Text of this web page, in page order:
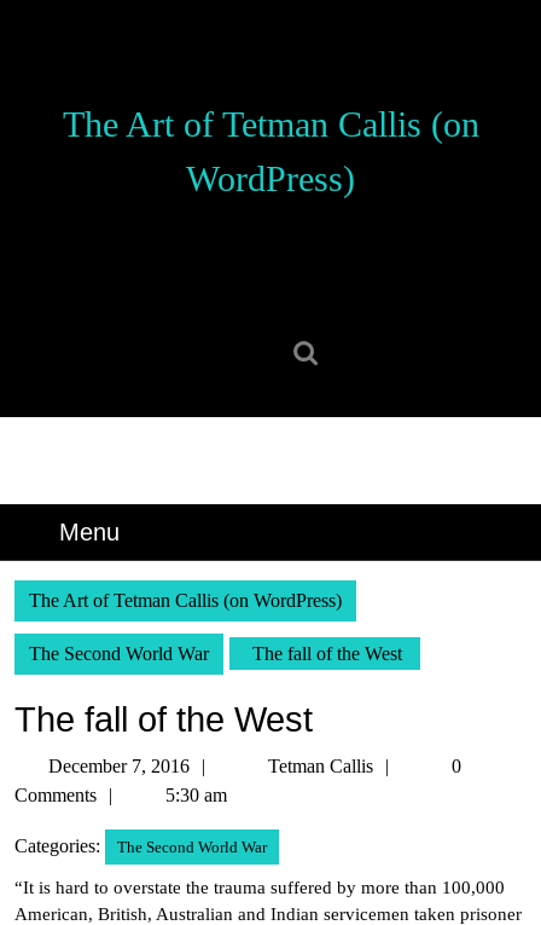
The Art of Tetman Callis (on
WordPress)
Menu
The Art of Tetman Callis (on WordPress)
The Second World War The fall of the West
The fall of the West
December 7, 2016
December
7,
Tetman Callis
Tetman
0
Comments
5:30 am
Categories: The Second World War
“It is hard to overstate the trauma suffered by more than 100,000
American, British, Australian and Indian servicemen taken prisoner